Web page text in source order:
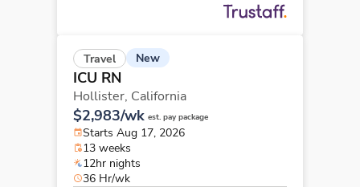
Travel New
ICU RN
Hollister, California
$2,983/wk est. pay package
Starts Aug 17, 2026
13 weeks
12hr nights
36 Hr/wk